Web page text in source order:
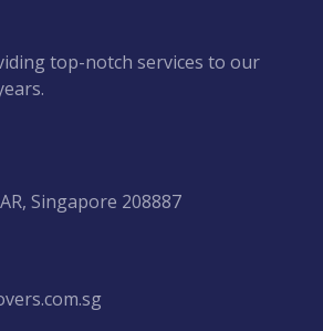
top-notch services to our
Singapore 208887